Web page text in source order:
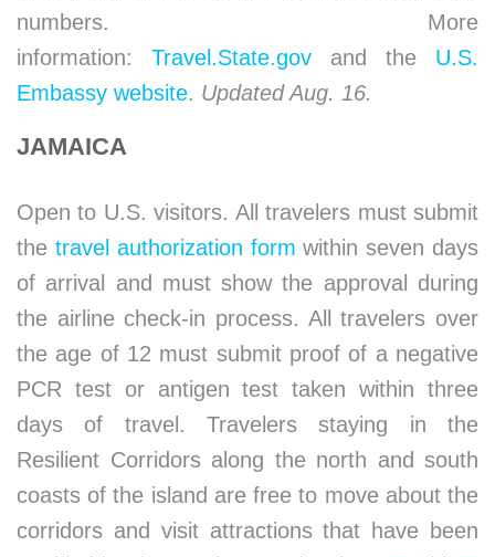
numbers. More
information: Travel.State.gov and the U.S.
Embassy website. Updated Aug. 16.
JAMAICA
Open to U.S. visitors. All travelers must submit
the travel authorization form within seven days
of arrival and must show the approval during
the airline check-in process. All travelers over
the age of 12 must submit proof of a negative
PCR test or antigen test taken within three
days of travel. Travelers staying in the
Resilient Corridors along the north and south
coasts of the island are free to move about the
corridors and visit attractions that have been